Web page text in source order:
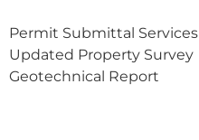
Permit Submittal Services
Updated Property Survey
Geotechnical Report